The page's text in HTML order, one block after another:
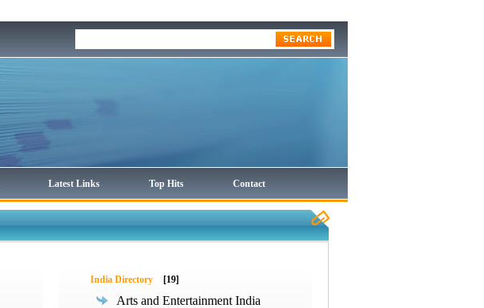
Latest Links Top Hits Contact
India Directory [19]
Arts and Entertainment India